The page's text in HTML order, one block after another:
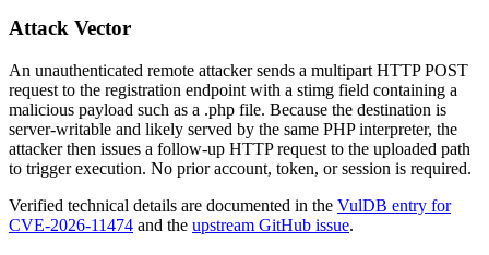
Attack Vector
An unauthenticated remote attacker sends a multipart HTTP POST
request to the registration endpoint with a stimg field containing a
malicious payload such as a .php file. Because the destination is
server-writable and likely served by the same PHP interpreter, the
attacker then issues a follow-up HTTP request to the uploaded path
to trigger execution. No prior account, token, or session is required.
Verified technical details are documented in the VulDB entry for
CVE-2026-11474 and the upstream GitHub issue.